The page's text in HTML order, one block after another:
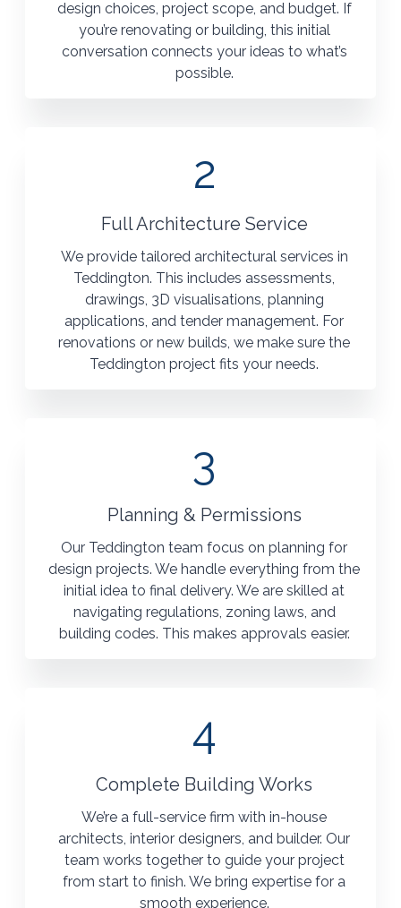
design choices, project scope, and budget. If
you’re renovating or building, this initial
conversation connects your ideas to what’s
possible.
2
Full Architecture Service
We provide tailored architectural services in
Teddington. This includes assessments,
drawings, 3D visualisations, planning
applications, and tender management. For
renovations or new builds, we make sure the
Teddington project fits your needs.
3
Planning & Permissions
Our Teddington team focus on planning for
design projects. We handle everything from the
initial idea to final delivery. We are skilled at
navigating regulations, zoning laws, and
building codes. This makes approvals easier.
4
Complete Building Works
We’re a full-service firm with in-house
architects, interior designers, and builder. Our
team works together to guide your project
from start to finish. We bring expertise for a
smooth experience.